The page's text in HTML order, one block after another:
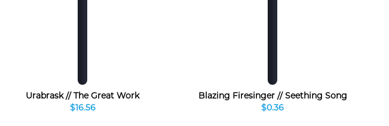
Urabrask // The Great Work
$16.56
Blazing Firesinger // Seething Song
$0.36